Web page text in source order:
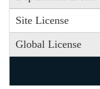
Site License
Global License